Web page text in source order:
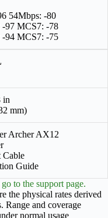
54Mbps: -80
97 MCS7: -78
94 MCS7: -75
in
mm)
Archer AX12
Cable
Guide
to the support page.
the physical rates derived
Range and coverage
normal usage